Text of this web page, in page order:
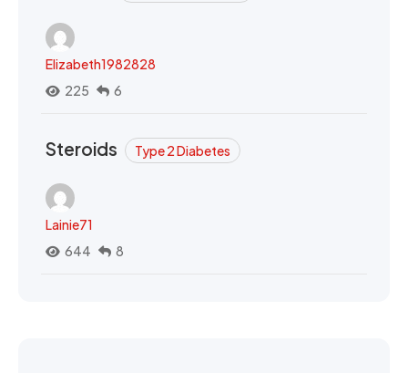
Elizabeth1982828
225
6
Steroids Type 2 Diabetes
Lainie71
644
8